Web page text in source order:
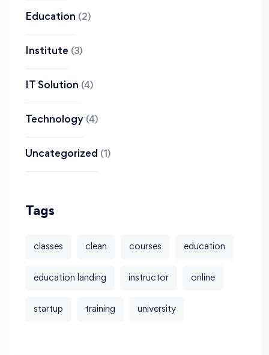
Education (2)
Institute (3)
IT Solution (4)
Technology (4)
Uncategorized (1)
Tags
classes clean courses education
education landing instructor online
startup training university